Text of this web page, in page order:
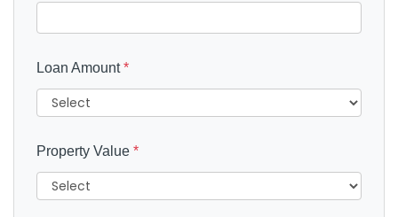
Loan Amount*
Property Value *